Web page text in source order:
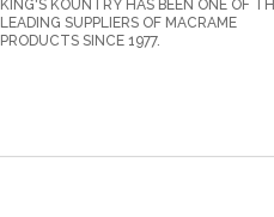
KING'S KOUNTRY HAS BEEN ONE OF
LEADING SUPPLIERS OF MACRAME
PRODUCTS SINCE 1977.